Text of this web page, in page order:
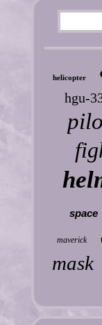
helicopter
hgu-
space
maverick
mask